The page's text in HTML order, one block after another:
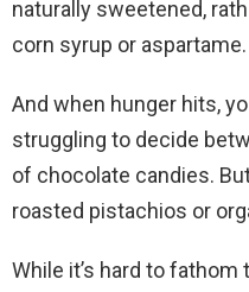
naturally sweetened,
corn syrup or aspartame.
And when hunger hits,
struggling to decide
of chocolate candies.
roasted pistachios or
While it’s hard to